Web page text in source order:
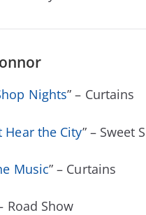
Nights” – Curtains
Hear the City” – Sweet
Music” – Curtains
Road Show